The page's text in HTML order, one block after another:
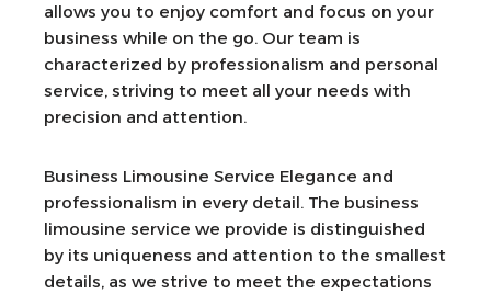
allows you to enjoy comfort and focus on your
business while on the go. Our team is
characterized by professionalism and personal
service, striving to meet all your needs with
precision and attention.
Business Limousine Service Elegance and
professionalism in every detail. The business
limousine service we provide is distinguished
by its uniqueness and attention to the smallest
details, as we strive to meet the expectations